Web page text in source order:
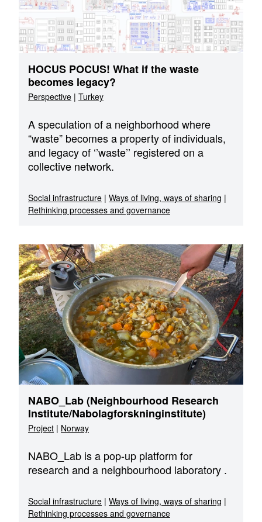
HOCUS POCUS! What if the waste
becomes legacy?
Perspective | Turkey
A speculation of a neighborhood where
“waste” becomes a property of individuals,
and legacy of ‘’waste’’ registered on a
collective network.
Social infrastructure | Ways of living, ways of sharing |
Rethinking processes and governance
NABO_Lab (Neighbourhood Research
Institute/Nabolagforskninginstitute)
Project | Norway
NABO_Lab is a pop-up platform for
research and a neighbourhood laboratory .
Social infrastructure | Ways of living, ways of sharing |
Rethinking processes and governance